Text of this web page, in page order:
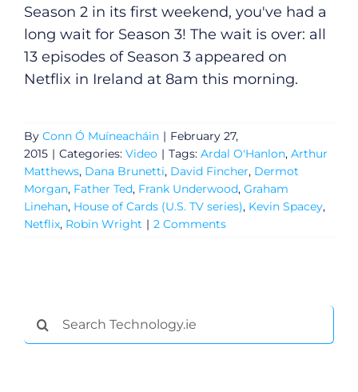
Season 2 in its first weekend, you've had a
long wait for Season 3! The wait is over: all
13 episodes of Season 3 appeared on
Netflix in Ireland at 8am this morning.
By Conn Ó Muíneacháin | February 27,
2015 | Categories: Video | Tags: Ardal O'Hanlon, Arthur
Matthews, Dana Brunetti, David Fincher, Dermot
Morgan, Father Ted, Frank Underwood, Graham
Linehan, House of Cards (U.S. TV series), Kevin Spacey,
Netflix, Robin Wright | 2 Comments
Search
for:
Podcasts